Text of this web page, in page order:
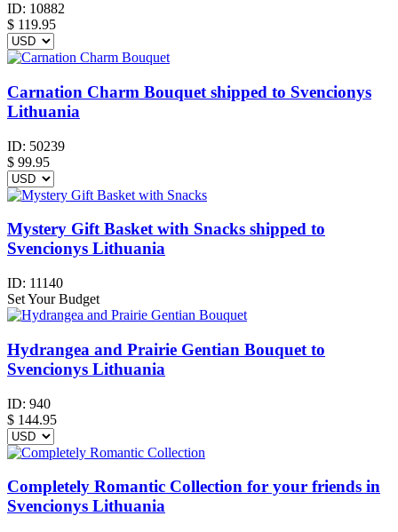
ID: 10882
$ 119.95
Carnation Charm Bouquet shipped to Svencionys
Lithuania
ID: 50239
$ 99.95
Mystery Gift Basket with Snacks shipped to
Svencionys Lithuania
ID: 11140
Set Your Budget
Hydrangea and Prairie Gentian Bouquet to
Svencionys Lithuania
ID: 940
$ 144.95
Completely Romantic Collection for your friends in
Svencionys Lithuania